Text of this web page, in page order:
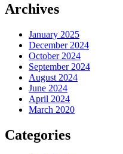
Archives
January 2025
December 2024
October 2024
September 2024
August 2024
June 2024
April 2024
March 2020
Categories